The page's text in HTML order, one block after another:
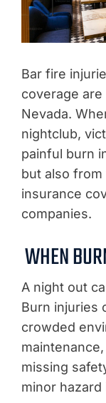
Bar fire
coverage
Nevada.
nightclub,
painful burn
but also
insurance
companies.
WHEN
A night out
Burn injuries
crowded
missing
minor